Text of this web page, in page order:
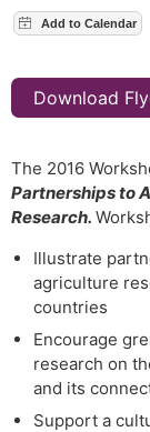
Download
The 2016
Partnerships to
Research.
Illustrate
agriculture
countries
Encourage
research on
and its
Support a